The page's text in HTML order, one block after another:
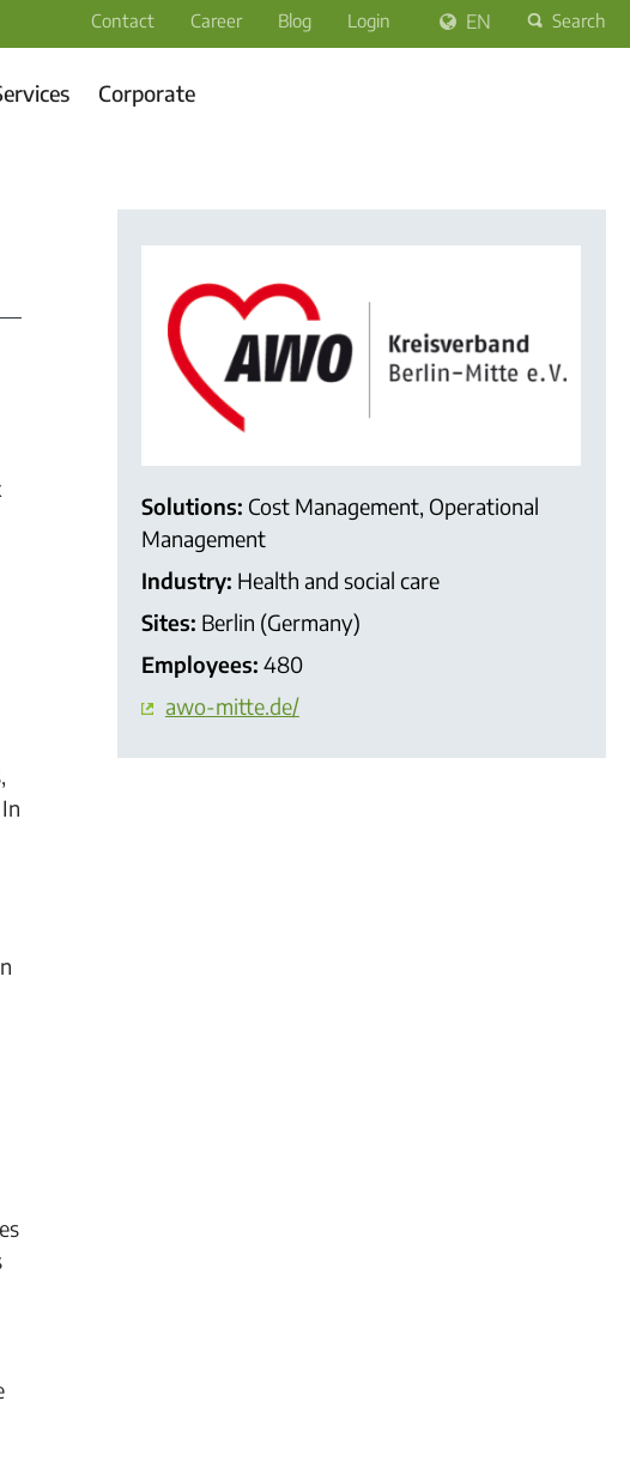
Contact Career Blog Login EN Search
Corporate
Solutions: Cost Management, Operational
Management
Industry: Health and social care
Sites: Berlin (Germany)
Employees: 480
awo-mitte.de/